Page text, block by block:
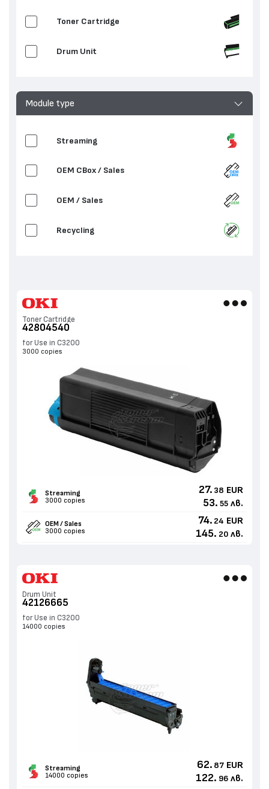
Toner Cartridge
Drum Unit
Module type
Streaming
OEM CBox / Sales
OEM / Sales
Recycling
Toner Cartridge
42804540
for Use in C3200
3000 copies
Streaming
3000 copies
27. 38 EUR
53. 55 лв.
OEM / Sales
3000 copies
74. 24 EUR
145. 20 лв.
Drum Unit
42126665
for Use in C3200
14000 copies
Streaming
14000 copies
62. 87 EUR
122. 96 лв.